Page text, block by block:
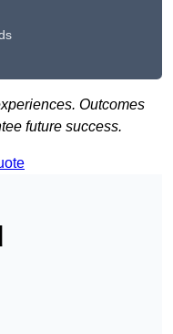
Outcomes
future success.